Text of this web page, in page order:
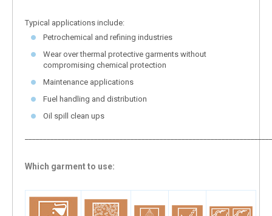
Typical applications include:
Petrochemical and refining industries
Wear over thermal protective garments without
compromising chemical protection
Maintenance applications
Fuel handling and distribution
Oil spill clean ups
Which garment to use: